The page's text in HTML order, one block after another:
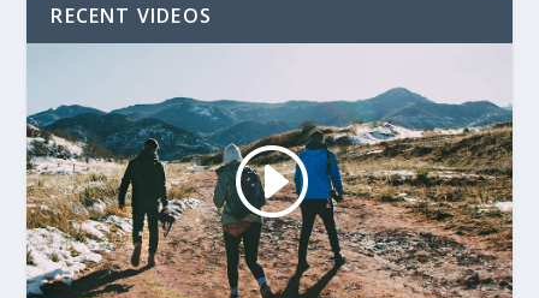
RECENT VIDEOS